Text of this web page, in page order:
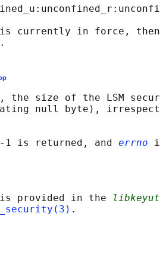
currently in force,
the size of the LSM
null byte),
1 is returned, and
errno
provided in the